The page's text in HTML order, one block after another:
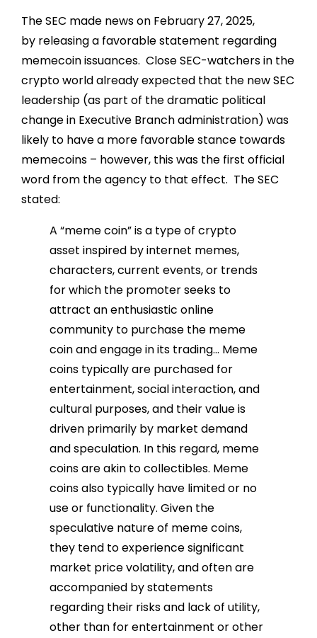
The SEC made news on February 27, 2025,
by releasing a favorable statement regarding
memecoin issuances. Close SEC-watchers in the
crypto world already expected that the new SEC
leadership (as part of the dramatic political
change in Executive Branch administration) was
likely to have a more favorable stance towards
memecoins – however, this was the first official
word from the agency to that effect. The SEC
stated:
A “meme coin” is a type of crypto
asset inspired by internet memes,
characters, current events, or trends
for which the promoter seeks to
attract an enthusiastic online
community to purchase the meme
coin and engage in its trading… Meme
coins typically are purchased for
entertainment, social interaction, and
cultural purposes, and their value is
driven primarily by market demand
and speculation. In this regard, meme
coins are akin to collectibles. Meme
coins also typically have limited or no
use or functionality. Given the
speculative nature of meme coins,
they tend to experience significant
market price volatility, and often are
accompanied by statements
regarding their risks and lack of utility,
other than for entertainment or other